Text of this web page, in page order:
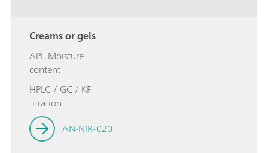
Creams or gels
API, Moisture
content
HPLC / GC / KF
titration
AN-NIR-020